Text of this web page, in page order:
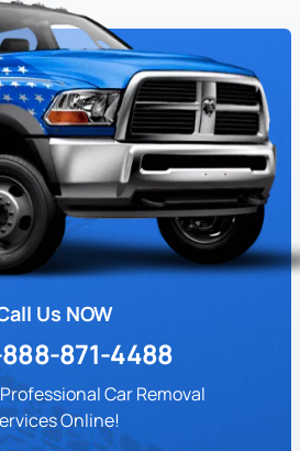
Us NOW
871-4488
Car Removal
Online!